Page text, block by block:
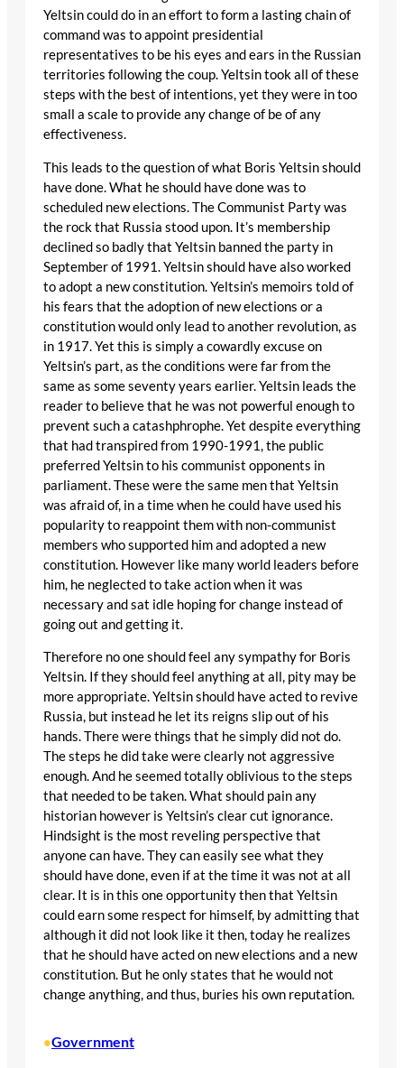
Yeltsin could do in an effort to form a lasting chain of
command was to appoint presidential
representatives to be his eyes and ears in the Russian
territories following the coup. Yeltsin took all of these
steps with the best of intentions, yet they were in too
small a scale to provide any change of be of any
effectiveness.
This leads to the question of what Boris Yeltsin should
have done. What he should have done was to
scheduled new elections. The Communist Party was
the rock that Russia stood upon. It’s membership
declined so badly that Yeltsin banned the party in
September of 1991. Yeltsin should have also worked
to adopt a new constitution. Yeltsin’s memoirs told of
his fears that the adoption of new elections or a
constitution would only lead to another revolution, as
in 1917. Yet this is simply a cowardly excuse on
Yeltsin’s part, as the conditions were far from the
same as some seventy years earlier. Yeltsin leads the
reader to believe that he was not powerful enough to
prevent such a catashphrophe. Yet despite everything
that had transpired from 1990-1991, the public
preferred Yeltsin to his communist opponents in
parliament. These were the same men that Yeltsin
was afraid of, in a time when he could have used his
popularity to reappoint them with non-communist
members who supported him and adopted a new
constitution. However like many world leaders before
him, he neglected to take action when it was
necessary and sat idle hoping for change instead of
going out and getting it.
Therefore no one should feel any sympathy for Boris
Yeltsin. If they should feel anything at all, pity may be
more appropriate. Yeltsin should have acted to revive
Russia, but instead he let its reigns slip out of his
hands. There were things that he simply did not do.
The steps he did take were clearly not aggressive
enough. And he seemed totally oblivious to the steps
that needed to be taken. What should pain any
historian however is Yeltsin’s clear cut ignorance.
Hindsight is the most reveling perspective that
anyone can have. They can easily see what they
should have done, even if at the time it was not at all
clear. It is in this one opportunity then that Yeltsin
could earn some respect for himself, by admitting that
although it did not look like it then, today he realizes
that he should have acted on new elections and a new
constitution. But he only states that he would not
change anything, and thus, buries his own reputation.
•Government